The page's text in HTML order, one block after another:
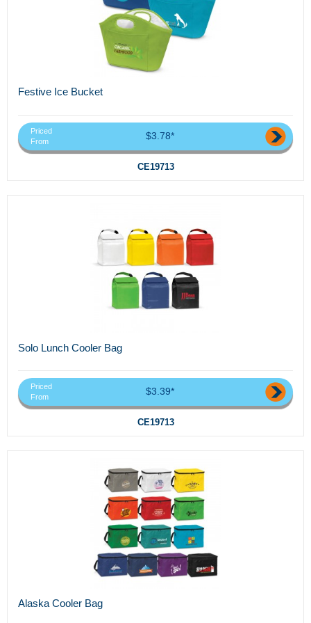
Festive Ice Bucket
Priced
From
$3.78*
CE19713
Solo Lunch Cooler Bag
Priced
From
$3.39*
CE19713
Alaska Cooler Bag